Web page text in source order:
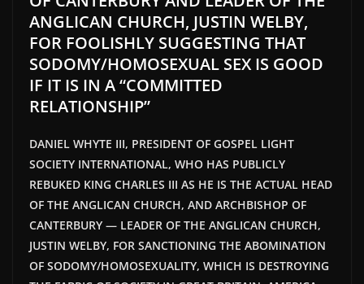
ANGLICAN CHURCH, JUSTIN WELBY,
FOR FOOLISHLY SUGGESTING THAT
SODOMY/HOMOSEXUAL SEX IS GOOD
IF IT IS IN A “COMMITTED
RELATIONSHIP”
DANIEL WHYTE III, PRESIDENT OF GOSPEL LIGHT
SOCIETY INTERNATIONAL, WHO HAS PUBLICLY
REBUKED KING CHARLES III AS HE IS THE ACTUAL HEAD
OF THE ANGLICAN CHURCH, AND ARCHBISHOP OF
CANTERBURY — LEADER OF THE ANGLICAN CHURCH,
JUSTIN WELBY, FOR SANCTIONING THE ABOMINATION
OF SODOMY/HOMOSEXUALITY, WHICH IS DESTROYING